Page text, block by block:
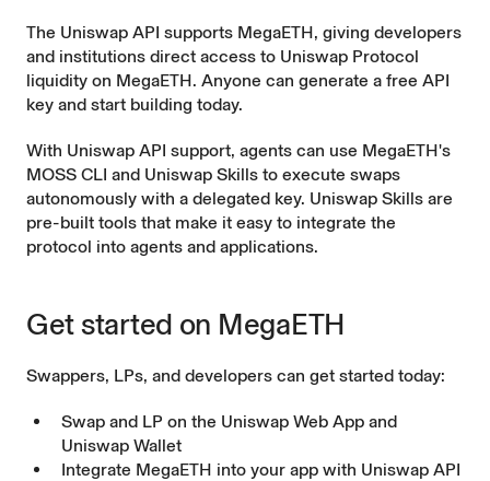
The Uniswap API supports MegaETH, giving developers
and institutions direct access to Uniswap Protocol
liquidity on MegaETH. Anyone can generate a free API
key and start building today.
With Uniswap API support, agents can use MegaETH's
MOSS CLI and Uniswap Skills to execute swaps
autonomously with a delegated key. Uniswap Skills are
pre-built tools that make it easy to integrate the
protocol into agents and applications.
Get started on MegaETH
Swappers, LPs, and developers can get started today:
Swap and LP on the Uniswap Web App and
Uniswap Wallet
Integrate MegaETH into your app with Uniswap API